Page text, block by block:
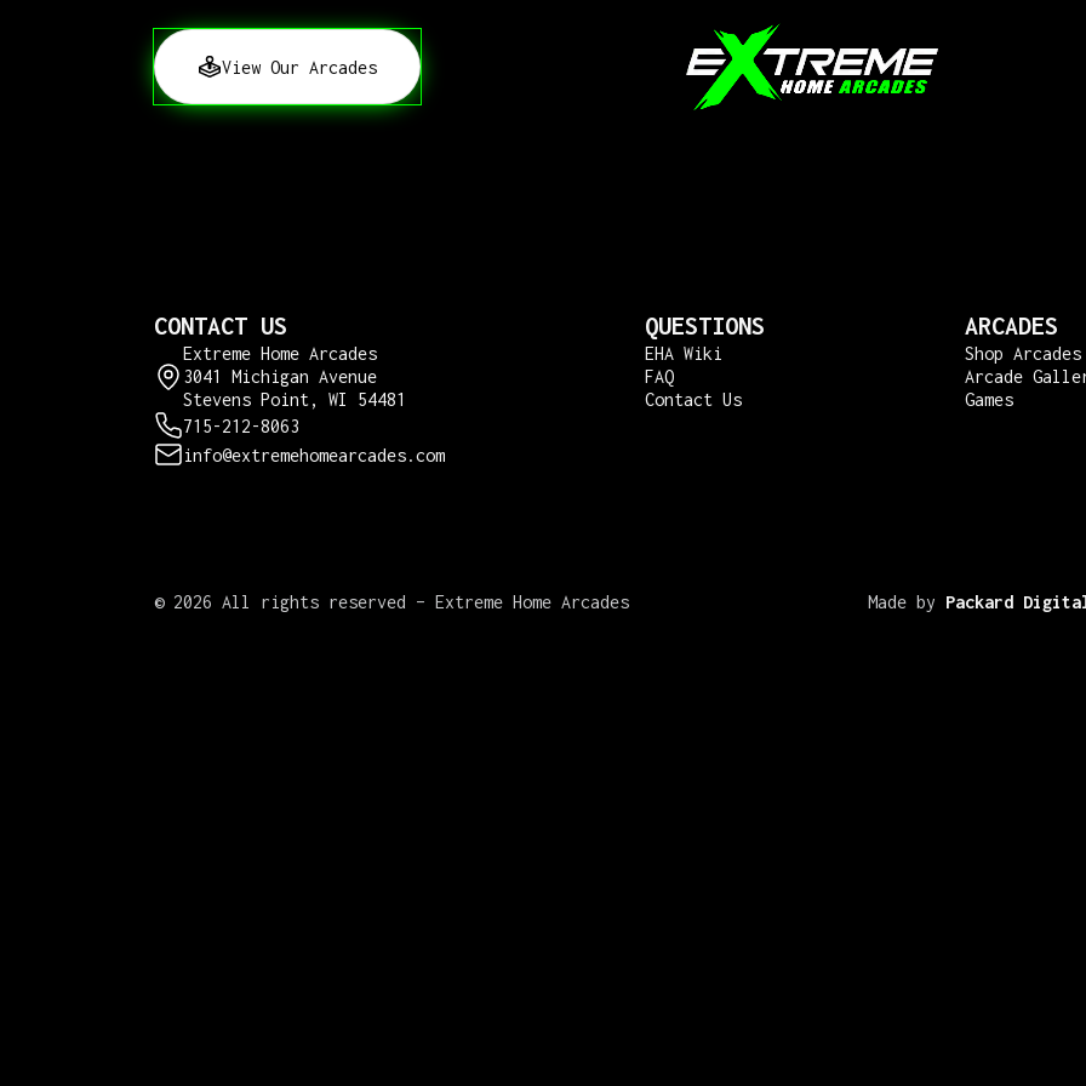
View Our Arcades
CONTACT US
Extreme Home Arcades
3041 Michigan Avenue
Stevens Point, WI 54481
715-212-8063
info@extremehomearcades.com
QUESTIONS
EHA Wiki
FAQ
Contact Us
ARCADES
Shop Arcades
Arcade
Games
© 2026 All rights reserved – Extreme Home Arcades Made by Packard